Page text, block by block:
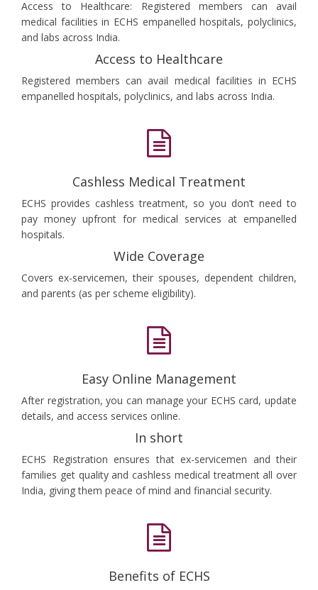
Access to Healthcare: Registered members can avail
medical facilities in ECHS empanelled hospitals, polyclinics,
and labs across India.
Access to Healthcare
Registered members can avail medical facilities in ECHS
empanelled hospitals, polyclinics, and labs across India.
Cashless Medical Treatment
ECHS provides cashless treatment, so you don’t need to
pay money upfront for medical services at empanelled
hospitals.
Wide Coverage
Covers ex-servicemen, their spouses, dependent children,
and parents (as per scheme eligibility).
Easy Online Management
After registration, you can manage your ECHS card, update
details, and access services online.
In short
ECHS Registration ensures that ex-servicemen and their
families get quality and cashless medical treatment all over
India, giving them peace of mind and financial security.
Benefits of ECHS